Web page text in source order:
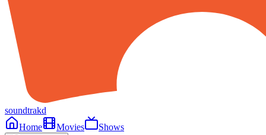
soundtrakd
Home
Movies Shows